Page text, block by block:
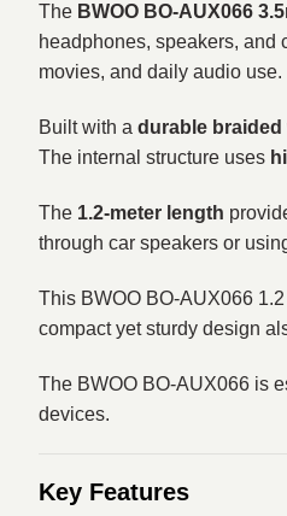
The BWOO BO-AUX066
headphones, speakers, and
movies, and daily audio use.
Built with a durable
The internal structure uses
The 1.2-meter length
through car speakers or
This BWOO BO-AUX066
compact yet sturdy design
The BWOO BO-AUX066 is
devices.
Key Features